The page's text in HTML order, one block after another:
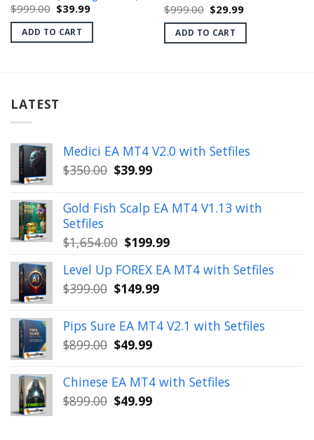
$999.00 Original
price
was:
$999.00.
$39.99Current
is:
ADD TO CART
$999.00 Original
price
was:
$999.00.
$29.99Current
is:
ADD TO CART
LATEST
Medici EA MT4 V2.0 with Setfiles
$350.00 Original
was:
$350.00.
$39.99Current
is:
$39.99.
Gold Fish Scalp EA MT4 V1.13 with
Setfiles
$1,654.00 Original
was:
$1,654.00.
$199.99Current
is:
Level Up FOREX EA MT4 with Setfiles
$399.00 Original
was:
$399.00.
$149.99Current
is:
$149.99.
Pips Sure EA MT4 V2.1 with Setfiles
$899.00 Original
was:
$899.00.
$49.99Current
is:
$49.99.
Chinese EA MT4 with Setfiles
$899.00 Original
$49.99Current